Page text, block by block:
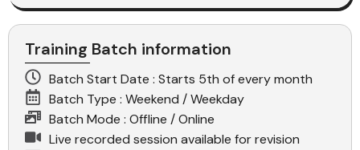
Training Batch information
Batch Start Date : Starts 5th of every month
Batch Type : Weekend / Weekday
Batch Mode : Offline / Online
Live recorded session available for revision